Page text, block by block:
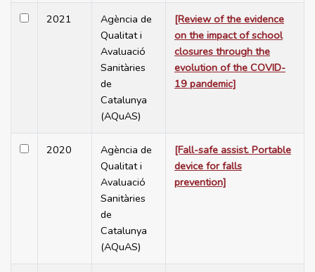
2021
Agència de
Qualitat i
Avaluació
Sanitàries
de
Catalunya
(AQuAS)
[Review of the evidence
on the impact of school
closures through the
evolution of the COVID-
19 pandemic]
2020
Agència de
Qualitat i
Avaluació
Sanitàries
de
Catalunya
(AQuAS)
[Fall-safe assist. Portable
device for falls
prevention]